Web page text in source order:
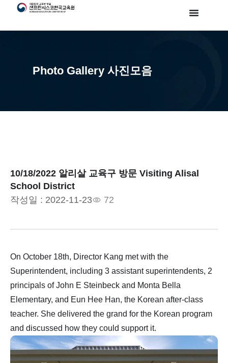
Photo Gallery 사진모음
10/18/2022 알리살 교육구 방문 Visiting Alisal
School District
작성일 : 2022-11-23 72
On October 18th, Director Kang met with the
Superintendent, including 3 assistant superintendents, 2
principals of John E Steinbeck and Monta Bella
Elementary, and Eun Hee Han, the Korean after-class
teacher. She delivered the grand for the Korean program
and discussed how they could support it.